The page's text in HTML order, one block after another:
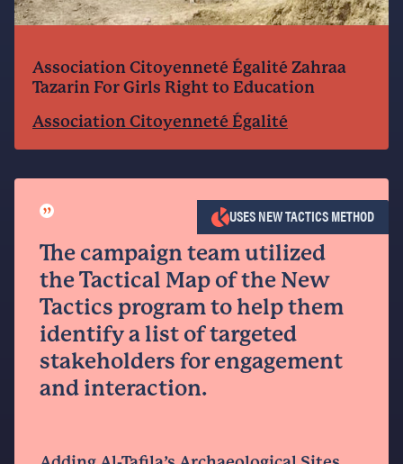
Association Citoyenneté Égalité Zahraa
Tazarin For Girls Right to Education
Association Citoyenneté Égalité
”
The campaign team utilized
the Tactical Map of the New
Tactics program to help them
identify a list of targeted
stakeholders for engagement
and interaction.
USES NEW TACTICS METHOD